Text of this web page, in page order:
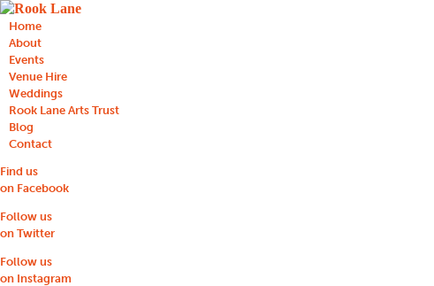
Home
About
Events
Venue Hire
Weddings
Rook Lane Arts Trust
Blog
Contact
Find us
on Facebook
Follow us
on Twitter
Follow us
on Instagram